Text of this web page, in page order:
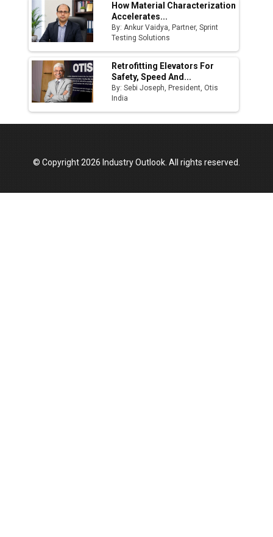
How Material Characterization
Accelerates...
By: Ankur Vaidya, Partner, Sprint
Testing Solutions
Retrofitting Elevators For
Safety, Speed And...
By: Sebi Joseph, President, Otis
India
© Copyright 2026 Industry Outlook. All rights reserved.